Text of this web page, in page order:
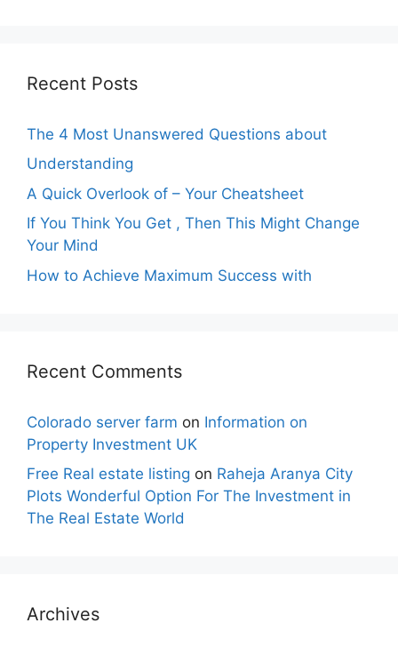
Recent Posts
The 4 Most Unanswered Questions about
Understanding
A Quick Overlook of – Your Cheatsheet
If You Think You Get , Then This Might Change
Your Mind
How to Achieve Maximum Success with
Recent Comments
Colorado server farm on Information on
Property Investment UK
Free Real estate listing on Raheja Aranya City
Plots Wonderful Option For The Investment in
The Real Estate World
Archives